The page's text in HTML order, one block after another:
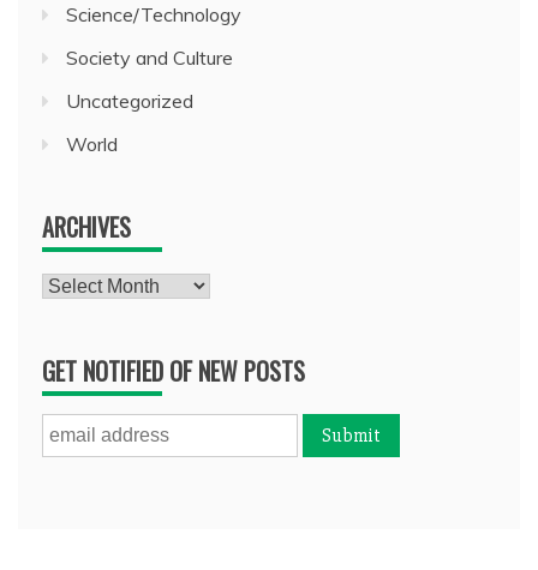
Science/Technology
Society and Culture
Uncategorized
World
ARCHIVES
Archives
GET NOTIFIED OF NEW POSTS